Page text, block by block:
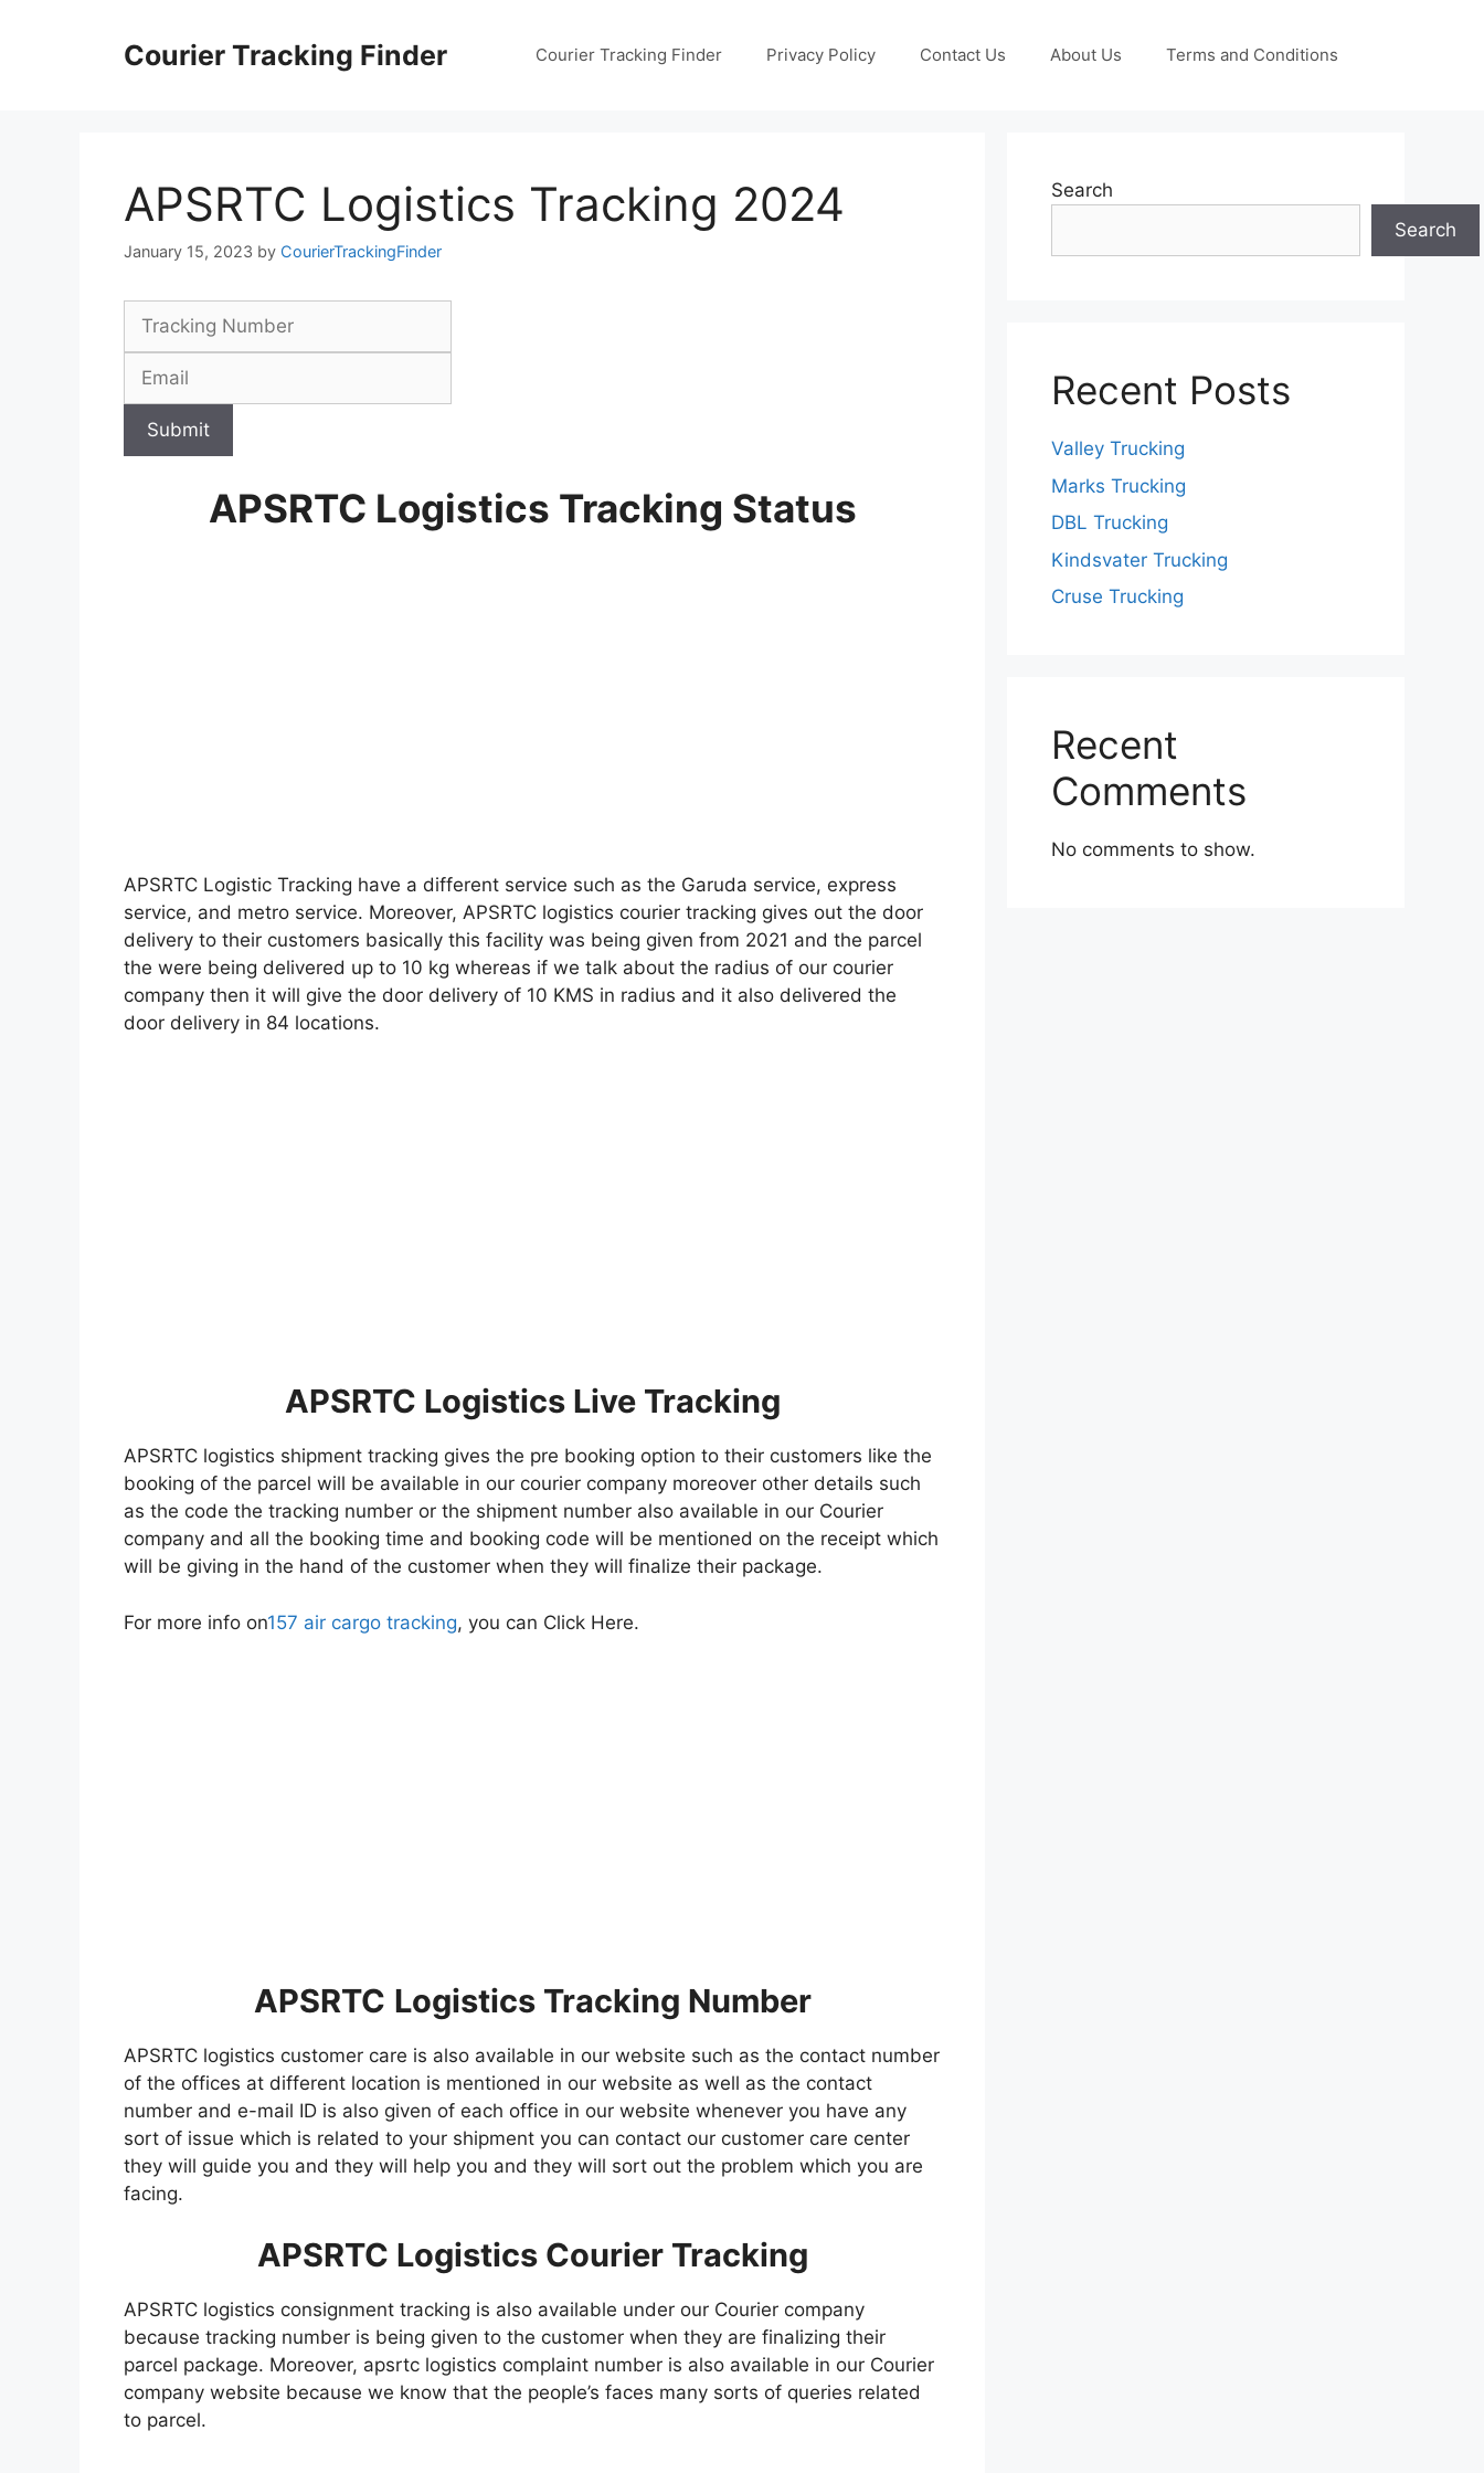
Courier Tracking Finder Courier Tracking Finder Privacy Policy Contact Us About Us Terms and Conditions
APSRTC Logistics Tracking 2024
January 15, 2023 by CourierTrackingFinder
Submit
APSRTC Logistics Tracking Status
APSRTC Logistic Tracking have a different service such as the Garuda service, express
service, and metro service. Moreover, APSRTC logistics courier tracking gives out the door
delivery to their customers basically this facility was being given from 2021 and the parcel
the were being delivered up to 10 kg whereas if we talk about the radius of our courier
company then it will give the door delivery of 10 KMS in radius and it also delivered the
door delivery in 84 locations.
APSRTC Logistics Live Tracking
APSRTC logistics shipment tracking gives the pre booking option to their customers like the
booking of the parcel will be available in our courier company moreover other details such
as the code the tracking number or the shipment number also available in our Courier
company and all the booking time and booking code will be mentioned on the receipt which
will be giving in the hand of the customer when they will finalize their package.
For more info on157 air cargo tracking, you can Click Here.
APSRTC Logistics Tracking Number
APSRTC logistics customer care is also available in our website such as the contact number
of the offices at different location is mentioned in our website as well as the contact
number and e-mail ID is also given of each office in our website whenever you have any
sort of issue which is related to your shipment you can contact our customer care center
they will guide you and they will help you and they will sort out the problem which you are
facing.
APSRTC Logistics Courier Tracking
APSRTC logistics consignment tracking is also available under our Courier company
because tracking number is being given to the customer when they are finalizing their
parcel package. Moreover, apsrtc logistics complaint number is also available in our Courier
company website because we know that the people’s faces many sorts of queries related
to parcel.
Search
Search
Recent Posts
Valley Trucking
Marks Trucking
DBL Trucking
Kindsvater Trucking
Cruse Trucking
Recent
Comments
No comments to show.